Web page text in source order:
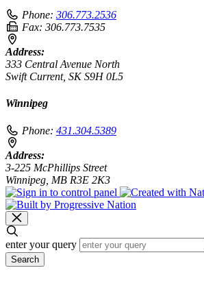
Phone: 306.773.2536
Fax: 306.773.7535
Address:
333 Central Avenue North
Swift Current, SK S9H 0L5
Winnipeg
Phone: 431.304.5389
Address:
3-225 McPhillips Street
Winnipeg, MB R3E 2K3
enter your query
Search